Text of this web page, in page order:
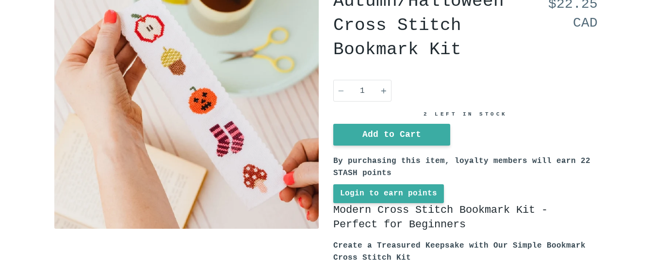
Cross Stitch
Bookmark Kit
$22.25
CAD
Quantity
2 LEFT IN STOCK
Add to Cart
By purchasing this item, loyalty members will earn 22
STASH points
Login to earn points
Modern Cross Stitch Bookmark Kit -
Perfect for Beginners
Create a Treasured Keepsake with Our Simple Bookmark
Cross Stitch Kit